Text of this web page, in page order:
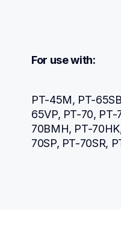
For use with:
PT-45M, PT-
65VP, PT-70, PT-
70BMH, PT-
70SP, PT-70SR,